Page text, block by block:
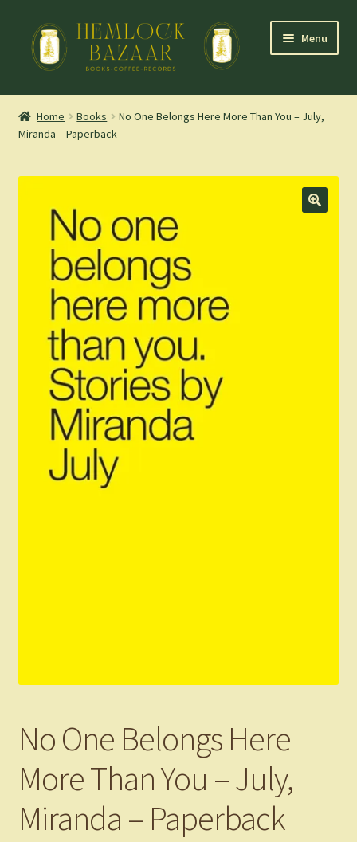
Skip
navigation
Skip
content
Menu
Mountain Town Coffee at Hemlock Bazaar
child
Staff Picks
Blog
Expand
Home Books
No One Belongs Here More Than You – July,
Miranda – Paperback
No One Belongs Here
More Than You – July,
Miranda – Paperback